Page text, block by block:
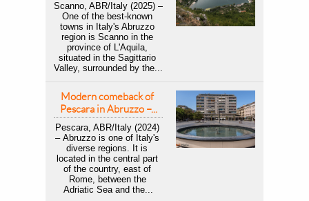
Scanno, ABR/Italy (2025) –
One of the best-known
towns in Italy's Abruzzo
region is Scanno in the
province of L'Aquila,
situated in the Sagittario
Valley, surrounded by the...
Modern comeback of
Pescara in Abruzzo –...
Pescara, ABR/Italy (2024)
– Abruzzo is one of Italy's
diverse regions. It is
located in the central part
of the country, east of
Rome, between the
Adriatic Sea and the...